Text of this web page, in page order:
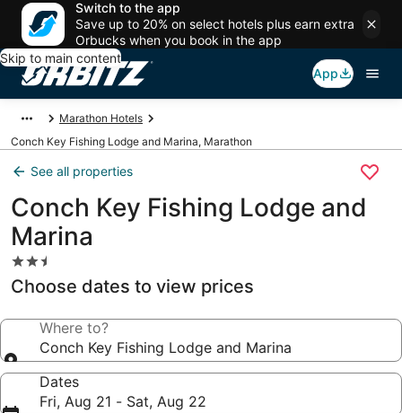
Switch to the app
Save up to 20% on select hotels plus earn extra
Orbucks when you book in the app
Skip to main content
App
Marathon Hotels
Conch Key Fishing Lodge and Marina, Marathon
See all properties
Conch Key Fishing Lodge and
Marina
2.5
star
property
Choose dates to view prices
Where to?
Conch Key Fishing Lodge and Marina
Dates
Fri, Aug 21 - Sat, Aug 22